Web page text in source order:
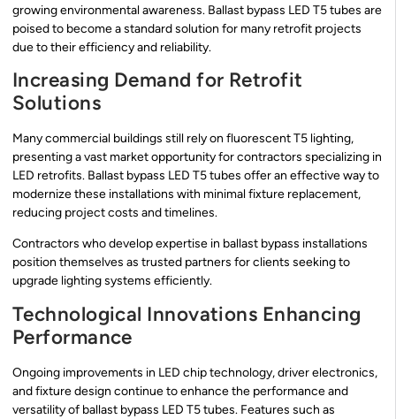
growing environmental awareness. Ballast bypass LED T5 tubes are
poised to become a standard solution for many retrofit projects
due to their efficiency and reliability.
Increasing Demand for Retrofit
Solutions
Many commercial buildings still rely on fluorescent T5 lighting,
presenting a vast market opportunity for contractors specializing in
LED retrofits. Ballast bypass LED T5 tubes offer an effective way to
modernize these installations with minimal fixture replacement,
reducing project costs and timelines.
Contractors who develop expertise in ballast bypass installations
position themselves as trusted partners for clients seeking to
upgrade lighting systems efficiently.
Technological Innovations Enhancing
Performance
Ongoing improvements in LED chip technology, driver electronics,
and fixture design continue to enhance the performance and
versatility of ballast bypass LED T5 tubes. Features such as